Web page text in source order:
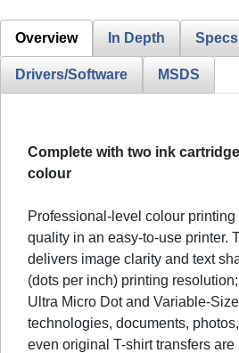
Overview In Depth Specs
Drivers/Software MSDS
Complete with two ink
colour
Professional-level colour printing
quality in an easy-to-use printer.
delivers image clarity and text
(dots per inch) printing
Ultra Micro Dot and Variable-
technologies, documents,
even original T-shirt transfers